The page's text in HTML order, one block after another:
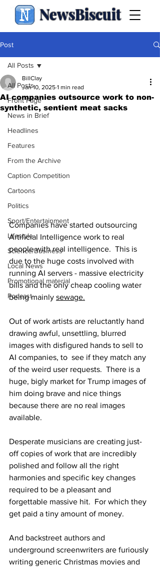
NewsBiscuit
Post
All Posts
Front Page
News in Brief
Headlines
Features
From the Archive
Caption Competition
Cartoons
Politics
Sport/Entertainment
Lifestyle
Science/Business
Local News
Promotional material
Podcast
All Posts
AI companies outsource work to non-
synthetic, sentient meat sacks
BillClay
Jan 10, 2025 1 min read
Companies have started outsourcing
Artificial Intelligence work to real
people with real intelligence.  This is
due to the huge costs involved with
running AI servers - massive electricity
bills and the only cheap cooling water
being mainly sewage.
Out of work artists are reluctantly hand
drawing awful, unsettling, blurred
images with disfigured hands to sell to
AI companies, to  see if they match any
of the weird user requests.  There is a
huge, bigly market for Trump images of
him doing brave and nice things
because there are no real images
available.
Desperate musicians are creating just-
off copies of work that are incredibly
polished and follow all the right
harmonies and specific key changes
required to be a pleasant and
forgettable massive hit.  For which they
get paid a tiny amount of money.
And backstreet authors and
underground screenwriters are furiously
writing generic Christmas movies and